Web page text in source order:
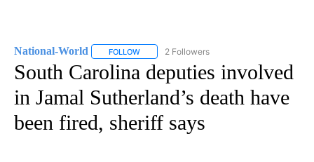
National-World FOLLOW FOLLOW "NATIONAL-WORLD" TO RECEIVE
2 Followers
South Carolina deputies involved
in Jamal Sutherland’s death have
been fired, sheriff says